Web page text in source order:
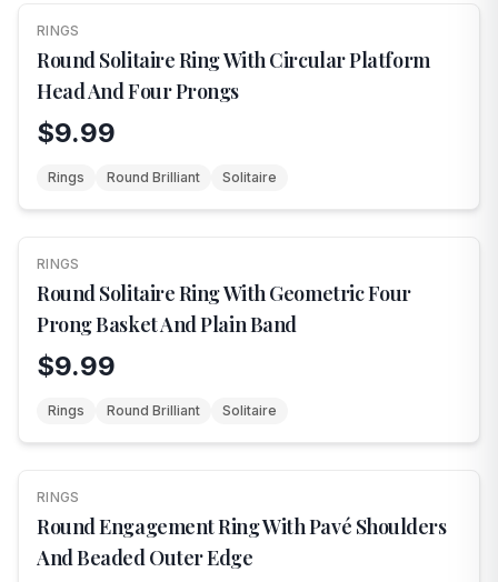
NEW
RINGS
Round Solitaire Ring With Circular Platform
Head And Four Prongs
$9.99
Rings Round Brilliant Solitaire
NEW
RINGS
Round Solitaire Ring With Geometric Four
Prong Basket And Plain Band
$9.99
Rings Round Brilliant Solitaire
NEW
RINGS
Round Engagement Ring With Pavé Shoulders
And Beaded Outer Edge